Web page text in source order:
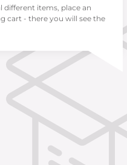
different items, place an
cart - there you will see the